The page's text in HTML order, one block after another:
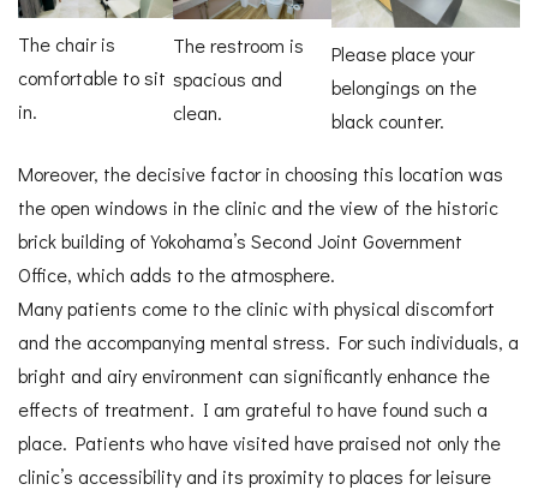
The chair is
comfortable to sit
in.
The restroom is
spacious and
clean.
Please place your
belongings on the
black counter.
Moreover, the decisive factor in choosing this location was
the open windows in the clinic and the view of the historic
brick building of Yokohama’s Second Joint Government
Office, which adds to the atmosphere.
Many patients come to the clinic with physical discomfort
and the accompanying mental stress. For such individuals, a
bright and airy environment can significantly enhance the
effects of treatment. I am grateful to have found such a
place. Patients who have visited have praised not only the
clinic’s accessibility and its proximity to places for leisure